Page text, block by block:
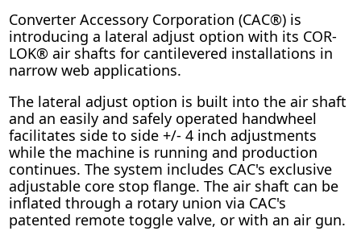
Converter Accessory Corporation (CAC®) is
introducing a lateral adjust option with its COR-
LOK® air shafts for cantilevered installations in
narrow web applications.
The lateral adjust option is built into the air shaft
and an easily and safely operated handwheel
facilitates side to side +/- 4 inch adjustments
while the machine is running and production
continues. The system includes CAC's exclusive
adjustable core stop flange. The air shaft can be
inflated through a rotary union via CAC's
patented remote toggle valve, or with an air gun.